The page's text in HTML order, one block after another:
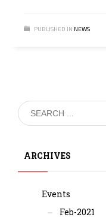
PUBLISHED IN NEWS
ARCHIVES
Events
Feb-2021